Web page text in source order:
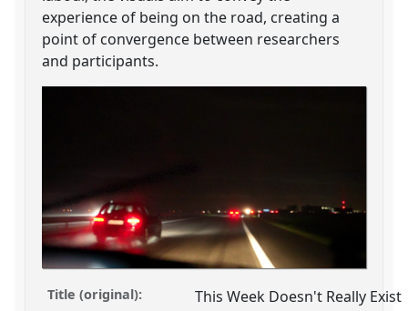
experience of being on the road, creating a
point of convergence between researchers
and participants.
Title (original): This Week Doesn't Really Exist